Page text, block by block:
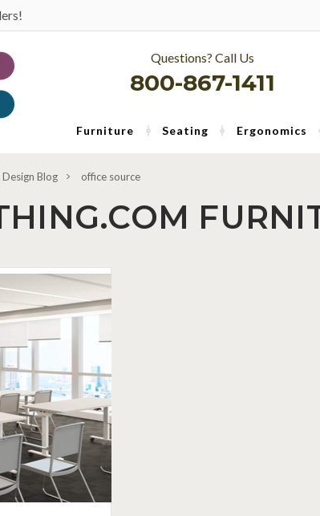
Questions? Call Us
800-867-1411
Furniture Seating Ergonomics
Blog office source